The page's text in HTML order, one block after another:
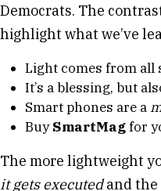
Democrats. The
highlight what we’ve
Light comes from all
It’s a blessing, but
Smart phones are a
BuySmartMagfor
The more lightweight
it gets executedand the